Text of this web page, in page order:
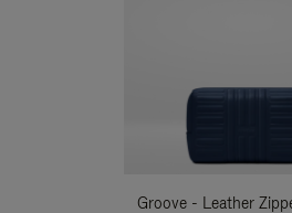
Groove - Leather